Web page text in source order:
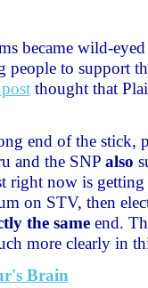
became wild-
to support
thought that
end of the stick,
and the SNP also
right now is
on STV, then
the sameend.
more clearly in
Brain